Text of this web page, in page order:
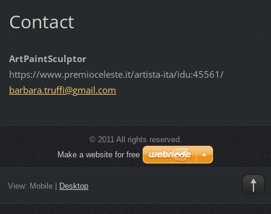
Contact
ArtPaintSculptor
https://www.premioceleste.it/artista-ita/idu:45561/
barbara.truffi@gmail.com
© 2011 All rights reserved.
Make a website for free
View: Mobile| Desktop